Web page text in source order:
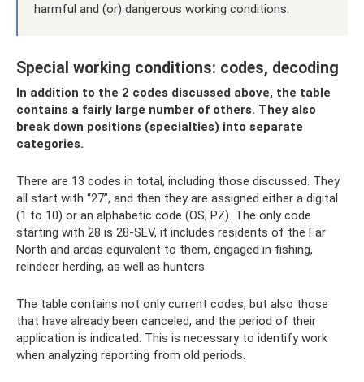
harmful and (or) dangerous working conditions.
Special working conditions: codes, decoding
In addition to the 2 codes discussed above, the table
contains a fairly large number of others. They also
break down positions (specialties) into separate
categories.
There are 13 codes in total, including those discussed. They
all start with “27”, and then they are assigned either a digital
(1 to 10) or an alphabetic code (OS, PZ). The only code
starting with 28 is 28-SEV, it includes residents of the Far
North and areas equivalent to them, engaged in fishing,
reindeer herding, as well as hunters.
The table contains not only current codes, but also those
that have already been canceled, and the period of their
application is indicated. This is necessary to identify work
when analyzing reporting from old periods.